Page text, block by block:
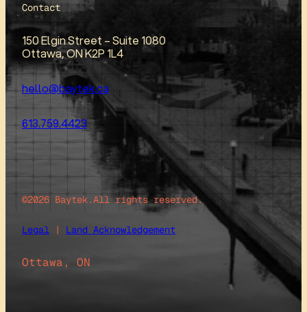
Contact
150 Elgin Street – Suite 1080
Ottawa, ON K2P 1L4
hello@baytek.ca
613.759.4423
©2026 Baytek.All rights reserved.
Legal | Land Acknowledgement
Ottawa, ON